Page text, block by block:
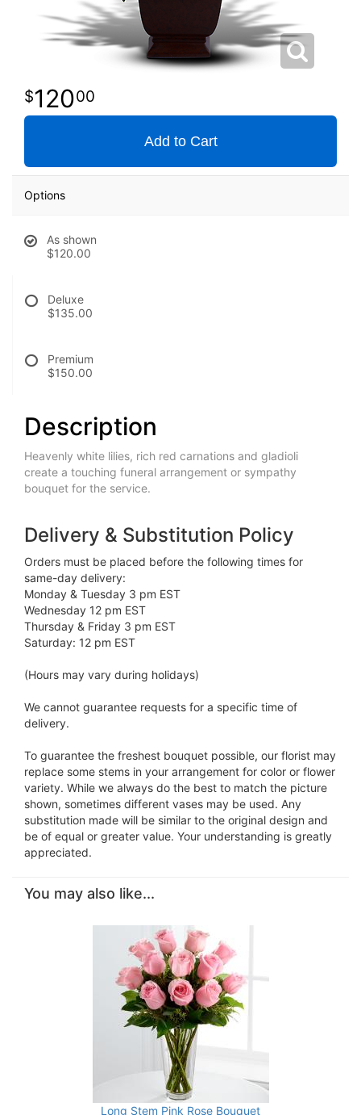
12000
Add to Cart
Options
As shown
$120.00
Deluxe
$135.00
Premium
$150.00
Description
Heavenly white lilies, rich red carnations and gladioli
create a touching funeral arrangement or sympathy
bouquet for the service.
Delivery & Substitution Policy
Orders must be placed before the following times for
same-day delivery:
Monday & Tuesday 3 pm EST
Wednesday 12 pm EST
Thursday & Friday 3 pm EST
Saturday: 12 pm EST
(Hours may vary during holidays)
We cannot guarantee requests for a specific time of
delivery.
To guarantee the freshest bouquet possible, our florist may
replace some stems in your arrangement for color or flower
variety. While we always do the best to match the picture
shown, sometimes different vases may be used. Any
substitution made will be similar to the original design and
be of equal or greater value. Your understanding is greatly
appreciated.
You may also like...
Long Stem Pink Rose Bouquet